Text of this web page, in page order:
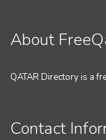
About
QATAR Directory is a
Contact